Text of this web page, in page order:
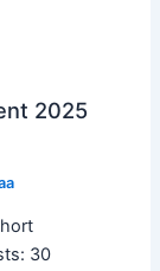
2025
30